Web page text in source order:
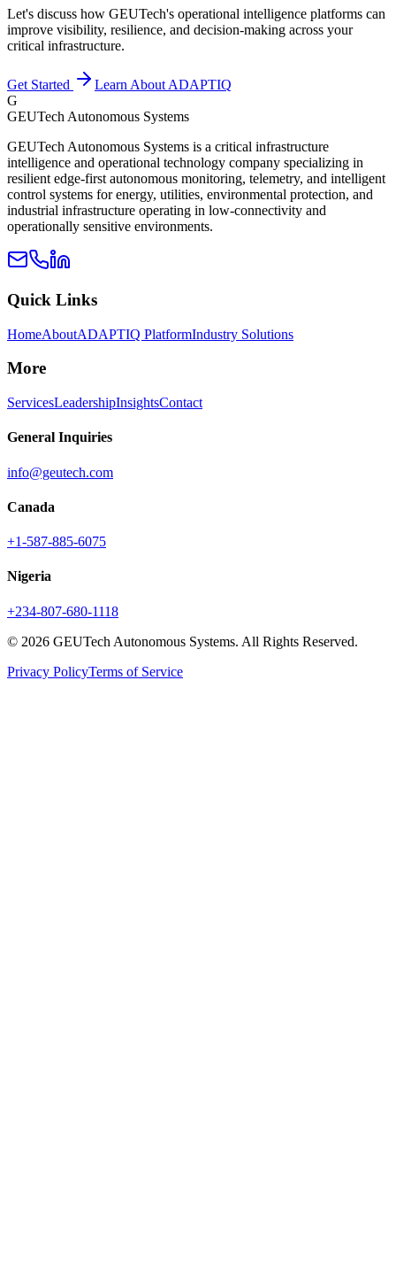
Let's discuss how GEUTech's operational intelligence platforms can
improve visibility, resilience, and decision-making across your
critical infrastructure.
Get Started
Learn About ADAPTIQ
G
GEUTech Autonomous Systems
GEUTech Autonomous Systems is a critical infrastructure
intelligence and operational technology company specializing in
resilient edge-first autonomous monitoring, telemetry, and intelligent
control systems for energy, utilities, environmental protection, and
industrial infrastructure operating in low-connectivity and
operationally sensitive environments.
Quick Links
HomeAboutADAPTIQ PlatformIndustry Solutions
More
ServicesLeadershipInsightsContact
General Inquiries
info@geutech.com
Canada
+1-587-885-6075
Nigeria
+234-807-680-1118
© 2026 GEUTech Autonomous Systems. All Rights Reserved.
Privacy PolicyTerms of Service